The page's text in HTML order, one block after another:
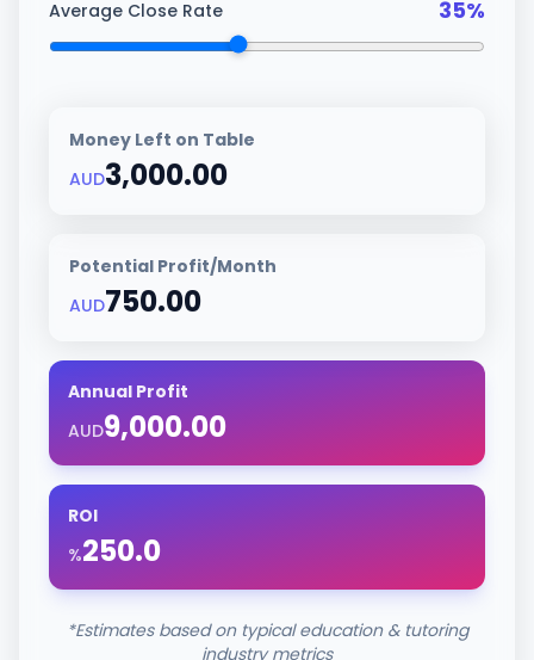
Average Close Rate 35%
Money Left on Table
AUD3,000.00
Potential Profit/Month
AUD750.00
Annual Profit
AUD9,000.00
ROI
%250.0
*Estimates based on typicaleducation & tutoring
industry metrics